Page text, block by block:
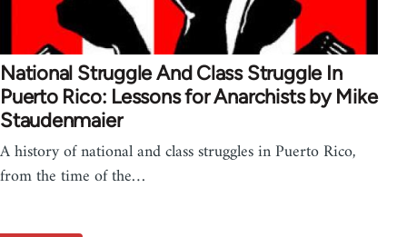
National Struggle And Class Struggle In
Puerto Rico: Lessons for Anarchists by Mike
Staudenmaier
A history of national and class struggles in Puerto Rico,
from the time of the…